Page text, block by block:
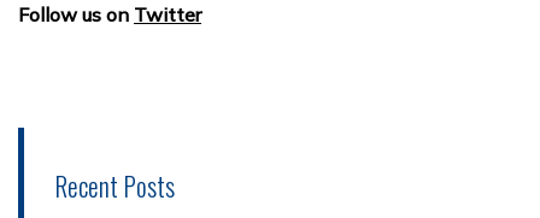
Follow us on Twitter
Recent Posts